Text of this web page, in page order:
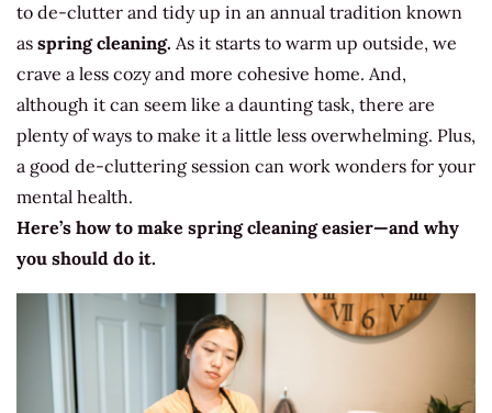
to de-clutter and tidy up in an annual tradition known
as spring cleaning. As it starts to warm up outside, we
crave a less cozy and more cohesive home. And,
although it can seem like a daunting task, there are
plenty of ways to make it a little less overwhelming. Plus,
a good de-cluttering session can work wonders for your
mental health.
Here’s how to make spring cleaning easier—and why
you should do it.